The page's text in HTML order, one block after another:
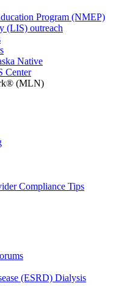
Program (NMEP)
(LIS) outreach
Native
Center
(MLN)
Compliance Tips
(ESRD) Dialysis